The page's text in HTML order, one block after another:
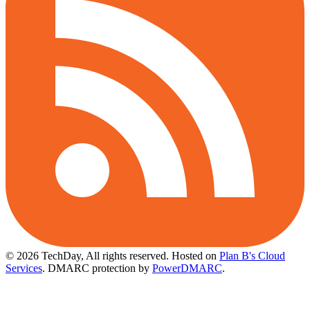
© 2026 TechDay, All rights reserved. Hosted on Plan B's Cloud
Services. DMARC protection by PowerDMARC.